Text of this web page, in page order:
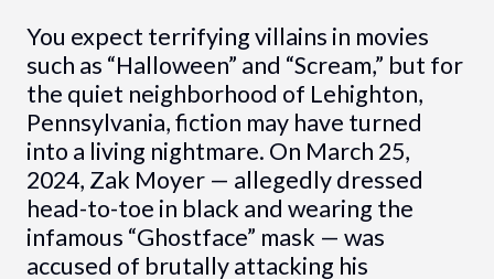
You expect terrifying villains in movies
such as “Halloween” and “Scream,” but for
the quiet neighborhood of Lehighton,
Pennsylvania, fiction may have turned
into a living nightmare. On March 25,
2024, Zak Moyer — allegedly dressed
head-to-toe in black and wearing the
infamous “Ghostface” mask — was
accused of brutally attacking his